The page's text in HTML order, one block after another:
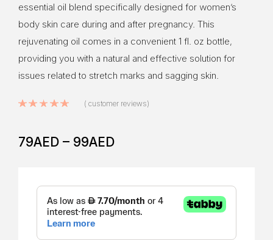
essential oil blend specifically designed for women’s
body skin care during and after pregnancy. This
rejuvenating oil comes in a convenient 1 fl. oz bottle,
providing you with a natural and effective solution for
issues related to stretch marks and sagging skin.
Rated5.00out of 5 based on
( customer reviews)
79AED – 99AED